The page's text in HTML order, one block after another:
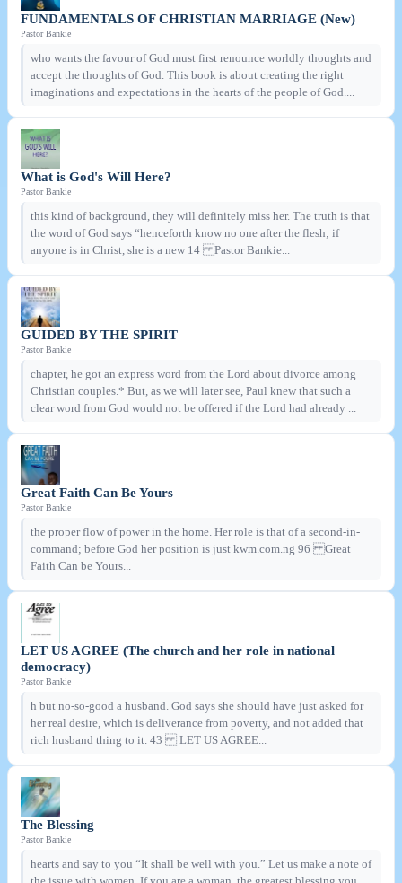
FUNDAMENTALS OF CHRISTIAN MARRIAGE (New)
Pastor Bankie
who wants the favour of God must first renounce worldly thoughts and
accept the thoughts of God. This book is about creating the right
imaginations and expectations in the hearts of the people of God....
What is God's Will Here?
Pastor Bankie
this kind of background, they will definitely miss her. The truth is that
the word of God says “henceforth know no one after the flesh; if
anyone is in Christ, she is a new 14 Pastor Bankie...
GUIDED BY THE SPIRIT
Pastor Bankie
chapter, he got an express word from the Lord about divorce among
Christian couples.* But, as we will later see, Paul knew that such a
clear word from God would not be offered if the Lord had already ...
Great Faith Can Be Yours
Pastor Bankie
the proper flow of power in the home. Her role is that of a second-in-
command; before God her position is just kwm.com.ng 96 Great
Faith Can be Yours...
LET US AGREE (The church and her role in national
democracy)
Pastor Bankie
h but no-so-good a husband. God says she should have just asked for
her real desire, which is deliverance from poverty, and not added that
rich husband thing to it. 43 LET US AGREE...
The Blessing
Pastor Bankie
hearts and say to you “It shall be well with you.” Let us make a note of